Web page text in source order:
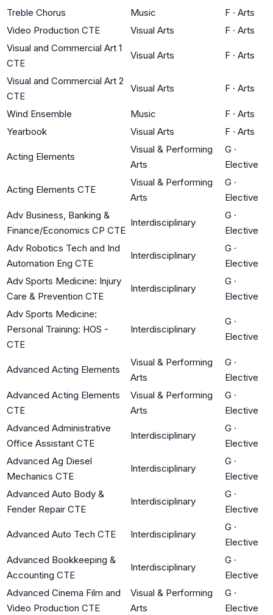
Treble Chorus
Music F · Arts
Video Production CTE
Visual Arts F · Arts
Visual and Commercial Art 1
CTE
Visual Arts F · Arts
Visual and Commercial Art 2
CTE
Visual Arts F · Arts
Wind Ensemble Music F · Arts
Yearbook
Visual Arts F · Arts
Acting Elements
Visual & Performing
Arts
G ·
Elective
Acting Elements CTE
Visual & Performing
Arts
G ·
Elective
Adv Business, Banking &
Finance/Economics CP CTE
Interdisciplinary
G ·
Elective
Adv Robotics Tech and Ind
Automation Eng CTE
Interdisciplinary
G ·
Elective
Adv Sports Medicine: Injury
Care & Prevention CTE
Interdisciplinary
G ·
Elective
Adv Sports Medicine:
Personal Training: HOS -
CTE
Interdisciplinary
G ·
Elective
Advanced Acting Elements
Visual & Performing
Arts
G ·
Elective
Advanced Acting Elements
CTE
Visual & Performing
Arts
G ·
Elective
Advanced Administrative
Office Assistant CTE
Interdisciplinary
G ·
Elective
Advanced Ag Diesel
Mechanics CTE
Interdisciplinary
G ·
Elective
Advanced Auto Body &
Fender Repair CTE
Interdisciplinary
G ·
Elective
Advanced Auto Tech CTE Interdisciplinary
G ·
Elective
Advanced Bookkeeping &
Accounting CTE
Interdisciplinary
G ·
Elective
Advanced Cinema Film and
Video Production CTE
Visual & Performing
Arts
G ·
Elective